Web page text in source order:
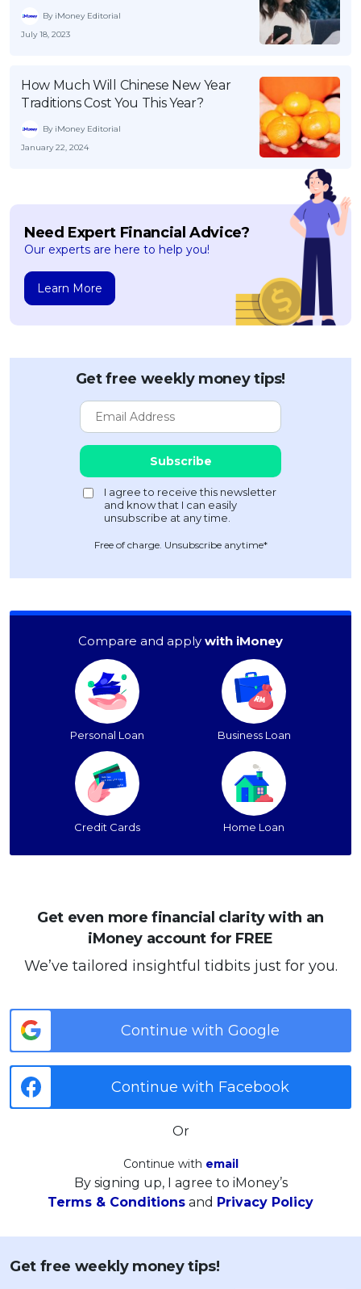
By iMoney Editorial
July 18, 2023
How Much Will Chinese New Year
Traditions Cost You This Year?
By iMoney Editorial
January 22, 2024
Need Expert Financial Advice?
Our experts are here to help you!
Learn More
Get free weekly money tips!
Free of charge. Unsubscribe anytime*
Compare and apply with iMoney
Personal Loan Business Loan
Credit Cards Home Loan
Get even more financial clarity with an
iMoney account for FREE
We’ve tailored insightful tidbits just for you.
Continue with Google
Continue with Facebook
Or
Continue with email
By signing up, I agree to iMoney’s
Terms & Conditions and Privacy Policy
Get free weekly money tips!